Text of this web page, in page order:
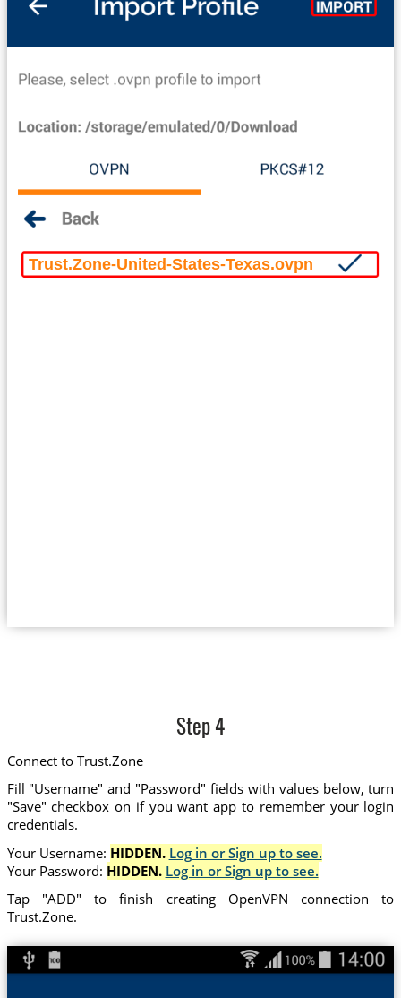
Trust.Zone-United-States-Texas.ovpn
Step 4
Connect to Trust.Zone
Fill "Username" and "Password" fields with values below, turn
"Save" checkbox on if you want app to remember your login
credentials.
Your Username: HIDDEN. Log in or Sign up to see.
Your Password: HIDDEN. Log in or Sign up to see.
Tap "ADD" to finish creating OpenVPN connection to
Trust.Zone.